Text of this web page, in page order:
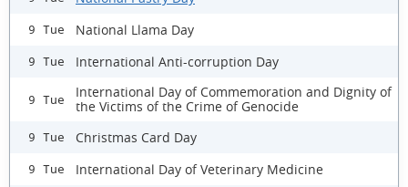
9 Tue National Llama Day
9 Tue International Anti-corruption Day
9 Tue
International Day of Commemoration and Dignity of
the Victims of the Crime of Genocide
9 Tue Christmas Card Day
9 Tue International Day of Veterinary Medicine